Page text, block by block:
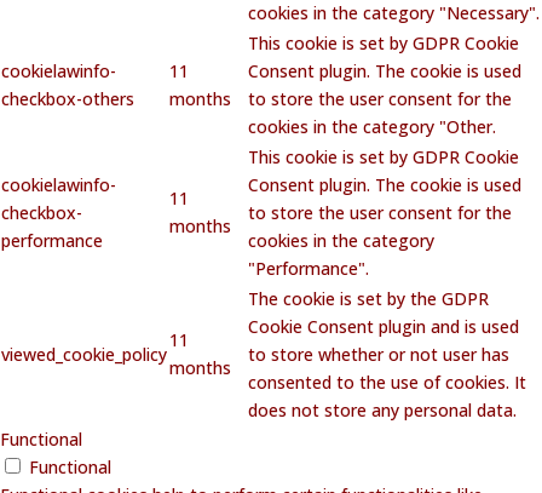
cookies in the category "Necessary".
cookielawinfo-
checkbox-others
11
months
This cookie is set by GDPR Cookie
Consent plugin. The cookie is used
to store the user consent for the
cookies in the category "Other.
cookielawinfo-
checkbox-
performance
11
months
This cookie is set by GDPR Cookie
Consent plugin. The cookie is used
to store the user consent for the
cookies in the category
"Performance".
viewed_cookie_policy
11
months
The cookie is set by the GDPR
Cookie Consent plugin and is used
to store whether or not user has
consented to the use of cookies. It
does not store any personal data.
Functional
Functional